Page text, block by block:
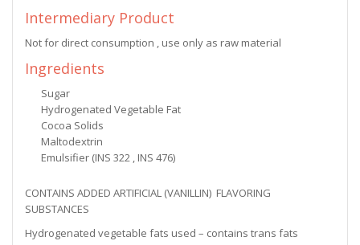
Intermediary Product
Not for direct consumption , use only as raw material
Ingredients
Sugar
Hydrogenated Vegetable Fat
Cocoa Solids
Maltodextrin
Emulsifier (INS 322 , INS 476)
CONTAINS ADDED ARTIFICIAL (VANILLIN) FLAVORING
SUBSTANCES
Hydrogenated vegetable fats used – contains trans fats